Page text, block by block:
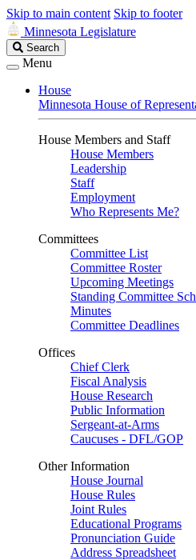
Skip to main content Skip to footer
Minnesota Legislature
Search
Legislature
Search
Menu
House
Minnesota House of
House Members and Staff
House Members
Leadership
Staff
Employment
Who Represents Me?
Committees
Committee List
Committee Roster
Upcoming Meetings
Standing Committee
Minutes
Committee Deadlines
Offices
Chief Clerk
Fiscal Analysis
House Research
Public Information
Sergeant-at-Arms
Caucuses - DFL/GOP
Other Information
House Journal
House Rules
Joint Rules
Educational Programs
Pronunciation Guide
Address Spreadsheet